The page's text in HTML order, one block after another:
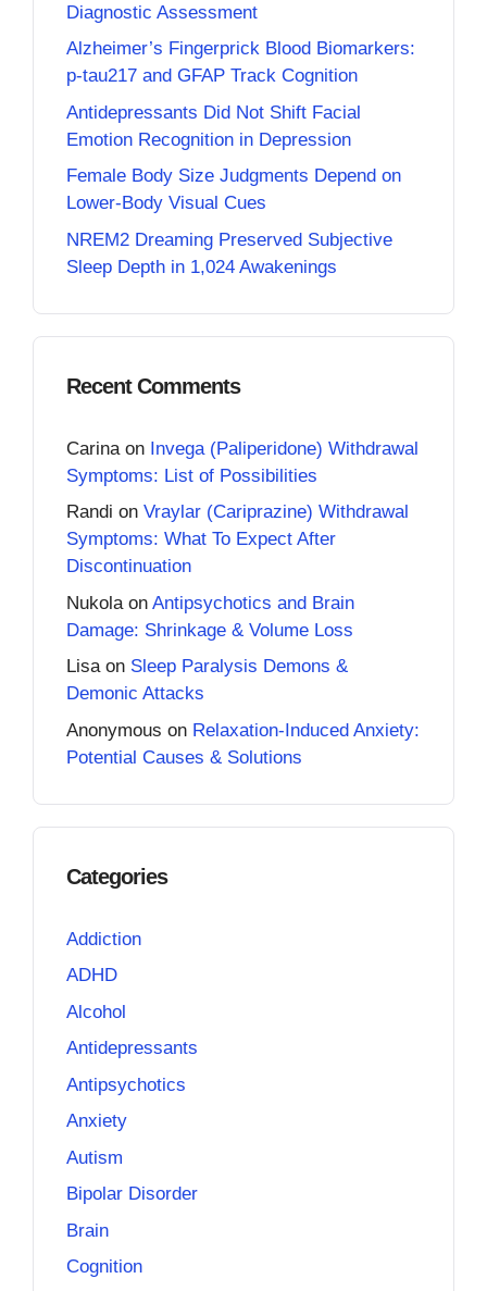
Diagnostic Assessment
Alzheimer’s Fingerprick Blood Biomarkers:
p-tau217 and GFAP Track Cognition
Antidepressants Did Not Shift Facial
Emotion Recognition in Depression
Female Body Size Judgments Depend on
Lower-Body Visual Cues
NREM2 Dreaming Preserved Subjective
Sleep Depth in 1,024 Awakenings
Recent Comments
Carina on Invega (Paliperidone) Withdrawal
Symptoms: List of Possibilities
Randi on Vraylar (Cariprazine) Withdrawal
Symptoms: What To Expect After
Discontinuation
Nukola on Antipsychotics and Brain
Damage: Shrinkage & Volume Loss
Lisaon Sleep Paralysis Demons &
Demonic Attacks
Anonymous on Relaxation-Induced Anxiety:
Potential Causes & Solutions
Categories
Addiction
ADHD
Alcohol
Antidepressants
Antipsychotics
Anxiety
Autism
Bipolar Disorder
Brain
Cognition